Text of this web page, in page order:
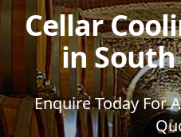
Cellar
in
Enquire Today For